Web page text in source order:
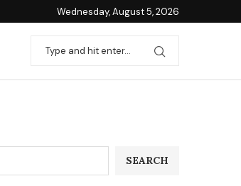
Wednesday, August 5, 2026
SEARCH